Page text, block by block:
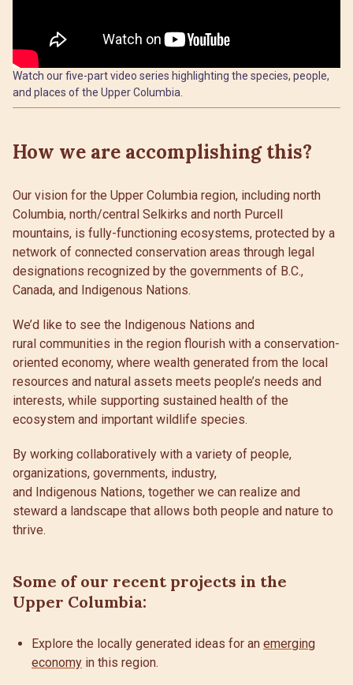
Watch our five-part video series highlighting the species, people,
and places of the Upper Columbia.
How we are accomplishing this?
Our vision for the Upper Columbia region, including north
Columbia, north/central Selkirks and north Purcell
mountains, is fully-functioning ecosystems, protected by a
network of connected conservation areas through legal
designations recognized by the governments of B.C.,
Canada, and Indigenous Nations.
We’d like to see the Indigenous Nations and
rural communities in the region flourish with a conservation-
oriented economy, where wealth generated from the local
resources and natural assets meets people’s needs and
interests, while supporting sustained health of the
ecosystem and important wildlife species.
By working collaboratively with a variety of people,
organizations, governments, industry,
and Indigenous Nations, together we can realize and
steward a landscape that allows both people and nature to
thrive.
Some of our recent projects in the
Upper Columbia:
Explore the locally generated ideas for an emerging
economy in this region.